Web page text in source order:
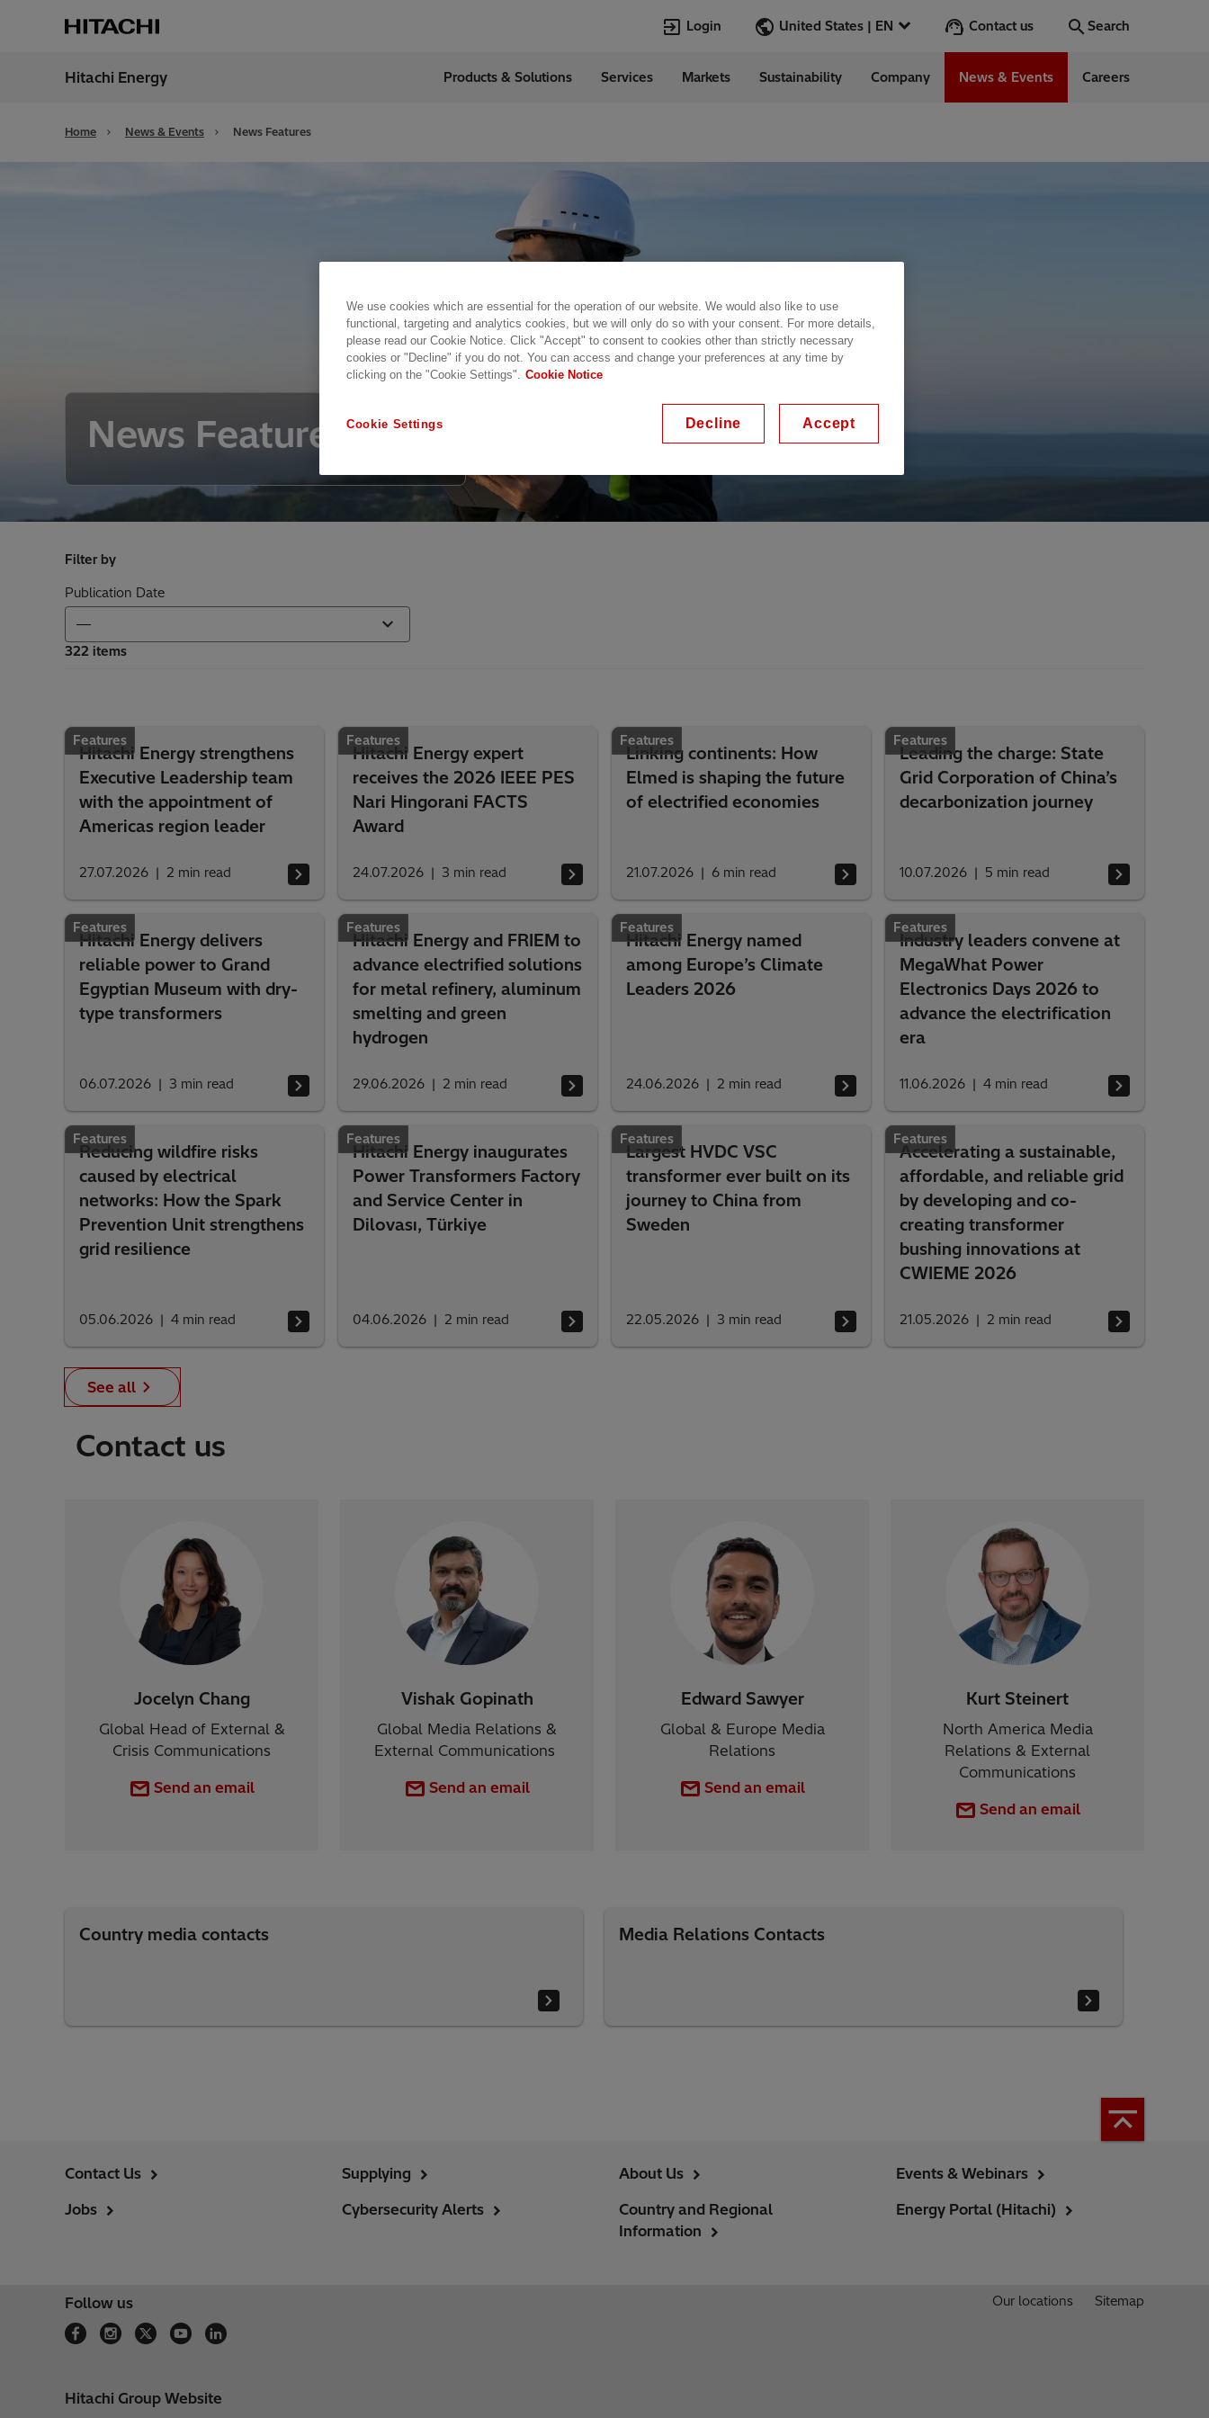
Login United States | EN Contact us Search
Open Jobs
Locations
Annual Report
Transformers
Hitachi Energy in the US
Hitachi Energy Products & Solutions Services Markets Sustainability Company News & Events Careers
Home News & Events News Features
News Features
Filter by
Publication Date
322 items
Features
Hitachi Energy strengthens
Executive Leadership team
with the appointment of
Americas region leader
27.07.2026 2 min read
Features
Hitachi Energy expert
receives the 2026 IEEE PES
Nari Hingorani FACTS
Award
24.07.2026 3 min read
Features
Linking continents: How
Elmed is shaping the future
of electrified economies
21.07.2026 6 min read
Features
Leading the charge: State
Grid Corporation of China’s
decarbonization journey
10.07.2026 5 min read
Features
Hitachi Energy delivers
reliable power to Grand
Egyptian Museum with dry-
type transformers
06.07.2026 3 min read
Features
Hitachi Energy and FRIEM to
advance electrified solutions
for metal refinery, aluminum
smelting and green
hydrogen
29.06.2026 2 min read
Features
Hitachi Energy named
among Europe’s Climate
Leaders 2026
24.06.2026 2 min read
Features
Industry leaders convene at
MegaWhat Power
Electronics Days 2026 to
advance the electrification
era
11.06.2026 4 min read
Features
Reducing wildfire risks
caused by electrical
networks: How the Spark
Prevention Unit strengthens
grid resilience
05.06.2026 4 min read
Features
Hitachi Energy inaugurates
Power Transformers Factory
and Service Center in
Dilovası, Türkiye
04.06.2026 2 min read
Features
Largest HVDC VSC
transformer ever built on its
journey to China from
Sweden
22.05.2026 3 min read
Features
Accelerating a sustainable,
affordable, and reliable grid
by developing and co-
creating transformer
bushing innovations at
CWIEME 2026
21.05.2026 2 min read
See all
Contact us
Jocelyn Chang
Global Head of External &
Crisis Communications
Send an email
Vishak Gopinath
Global Media Relations &
External Communications
Send an email
Edward Sawyer
Global & Europe Media
Relations
Send an email
Kurt Steinert
North America Media
Relations & External
Communications
Send an email
Country media contacts Media Relations Contacts
Contact Us
Jobs
Supplying
Cybersecurity Alerts
About Us
Country and Regional
Information
Events & Webinars
Energy Portal (Hitachi)
Follow us Our locations Sitemap
Hitachi Group Website
We use cookies which are essential for the operation of our website. We would also like to use
functional, targeting and analytics cookies, but we will only do so with your consent. For more details,
please read our Cookie Notice. Click "Accept" to consent to cookies other than strictly necessary
cookies or "Decline" if you do not. You can access and change your preferences at any time by
clicking on the "Cookie Settings".
Cookie Notice
Cookie Settings Decline Accept